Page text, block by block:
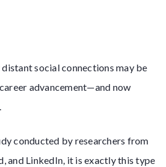
distant social connections may be
advancement—and now
conducted by researchers from
and LinkedIn, it is exactly this type